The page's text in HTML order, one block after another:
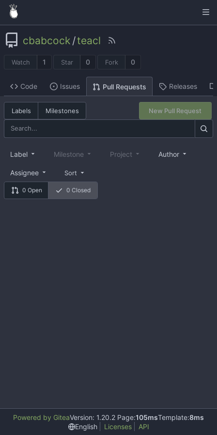
cbabcock /teacl
Watch 1 Star 0 Fork 0
Code Issues Pull Requests Releases
Labels Milestones New Pull Request
0 Open 0 Closed
Label Milestone Project Author
Assignee Sort
Powered by GiteaVersion: 1.20.2 Page:105msTemplate:8ms
English
Licenses API